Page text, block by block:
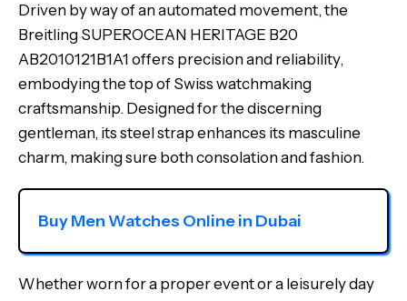
Driven by way of an automated movement, the
Breitling SUPEROCEAN HERITAGE B20
AB2010121B1A1 offers precision and reliability,
embodying the top of Swiss watchmaking
craftsmanship. Designed for the discerning
gentleman, its steel strap enhances its masculine
charm, making sure both consolation and fashion.
Buy Men Watches Online in Dubai
Whether worn for a proper event or a leisurely day